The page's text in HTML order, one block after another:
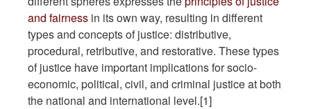
and fairness in its own way, resulting in different
types and concepts of justice: distributive,
procedural, retributive, and restorative. These types
of justice have important implications for socio-
economic, political, civil, and criminal justice at both
the national and international level.[1]